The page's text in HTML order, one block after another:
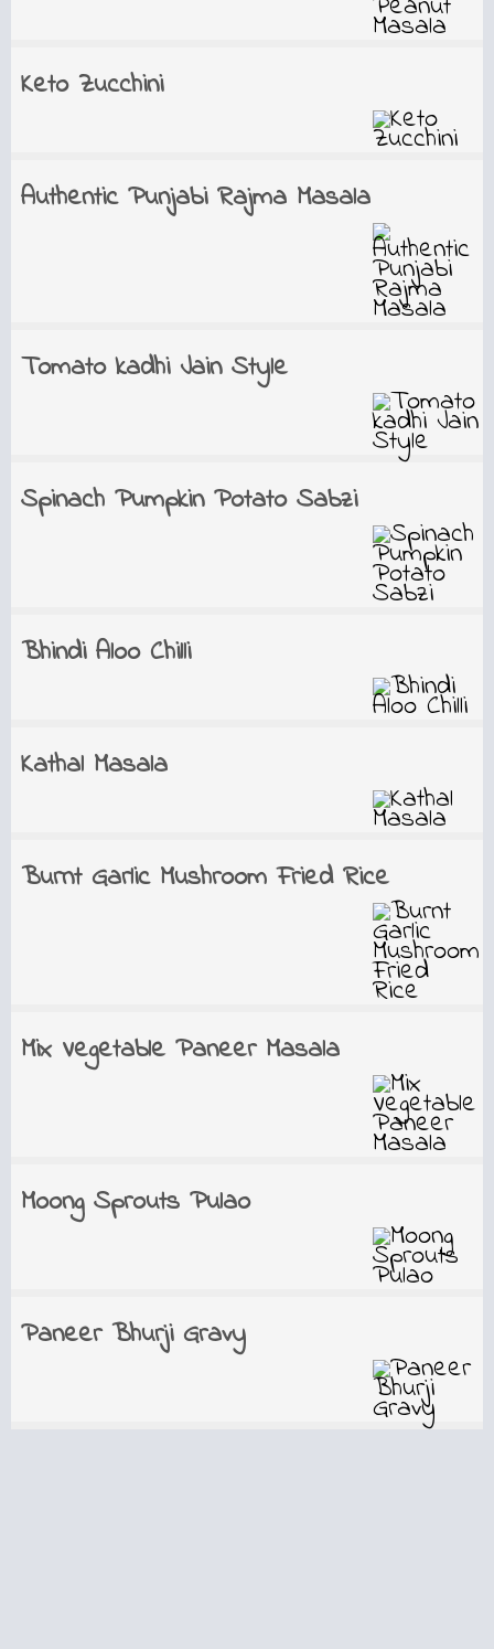
Keto Zucchini
Authentic Punjabi Rajma Masala
Tomato kadhi Jain Style
Spinach Pumpkin Potato Sabzi
Bhindi Aloo Chilli
Kathal Masala
Burnt Garlic Mushroom Fried Rice
Mix Vegetable Paneer Masala
Moong Sprouts Pulao
Paneer Bhurji Gravy